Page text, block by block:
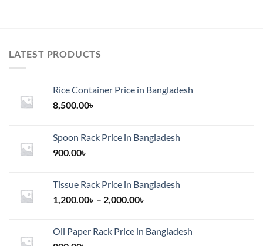
LATEST PRODUCTS
Rice Container Price in Bangladesh
8,500.00৳
Spoon Rack Price in Bangladesh
900.00৳
Tissue Rack Price in Bangladesh
1,200.00৳ – 2,000.00৳
through
Oil Paper Rack Price in Bangladesh